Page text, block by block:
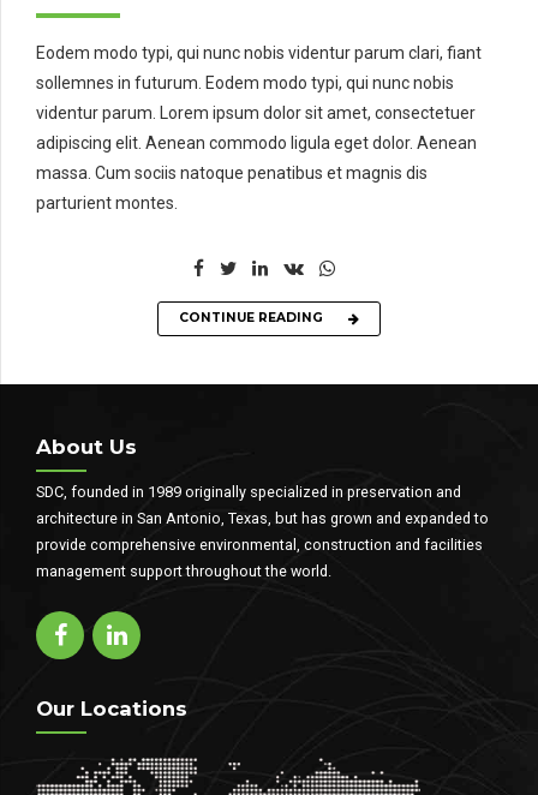
Eodem modo typi, qui nunc nobis videntur parum clari, fiant
sollemnes in futurum. Eodem modo typi, qui nunc nobis
videntur parum. Lorem ipsum dolor sit amet, consectetuer
adipiscing elit. Aenean commodo ligula eget dolor. Aenean
massa. Cum sociis natoque penatibus et magnis dis
parturient montes.
CONTINUE READING
About Us
SDC, founded in 1989 originally specialized in preservation and
architecture in San Antonio, Texas, but has grown and expanded to
provide comprehensive environmental, construction and facilities
management support throughout the world.
Our Locations